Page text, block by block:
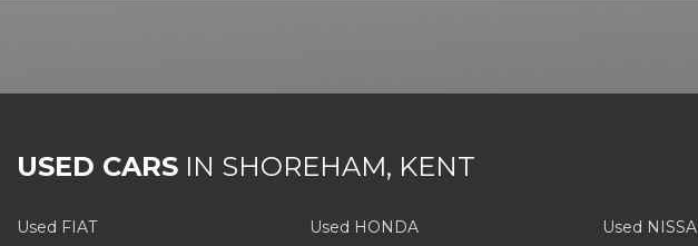
USED CARS IN SHOREHAM, KENT
Used FIAT Used HONDA Used